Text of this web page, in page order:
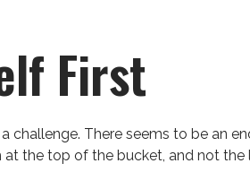
First
challenge. There seems to be an
at the top of the bucket, and not